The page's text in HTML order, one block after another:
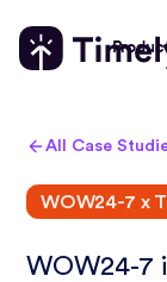
All Case
WOW24-7 x
WOW24-7